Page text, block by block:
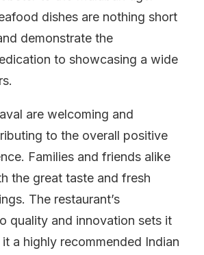
dishes are nothing short
demonstrate the
to showcasing a wide
are welcoming and
to the overall positive
Families and friends alike
the great taste and fresh
The restaurant’s
quality and innovation sets it
a highly recommended Indian